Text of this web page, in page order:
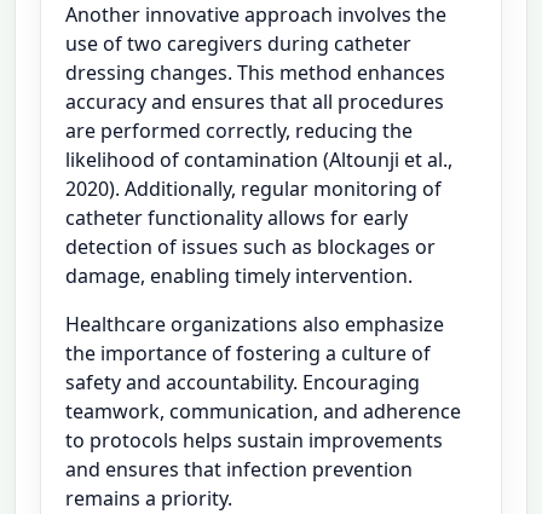
Another innovative approach involves the
use of two caregivers during catheter
dressing changes. This method enhances
accuracy and ensures that all procedures
are performed correctly, reducing the
likelihood of contamination (Altounji et al.,
2020). Additionally, regular monitoring of
catheter functionality allows for early
detection of issues such as blockages or
damage, enabling timely intervention.
Healthcare organizations also emphasize
the importance of fostering a culture of
safety and accountability. Encouraging
teamwork, communication, and adherence
to protocols helps sustain improvements
and ensures that infection prevention
remains a priority.